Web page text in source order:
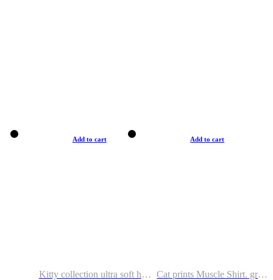
Add to cart
Kitty collection ultra soft hoodie. Cat graphic hoodies
Add to cart
Cat prints Muscle Shirt. graphic muscle shirt. sport shirt